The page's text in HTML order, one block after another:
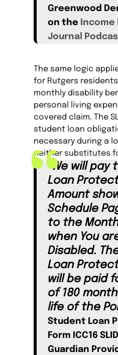
Greenwood
on the
Journal
The same logic
for Rutgers
monthly disability
personal living
covered claim. The
student loan
necessary during a
neither substitutes
“We will pay
Loan
Amount
Schedule
to the
when You
Disabled.
Loan
will be paid
of 180
life of the
Student Loan
Form ICC16
Guardian